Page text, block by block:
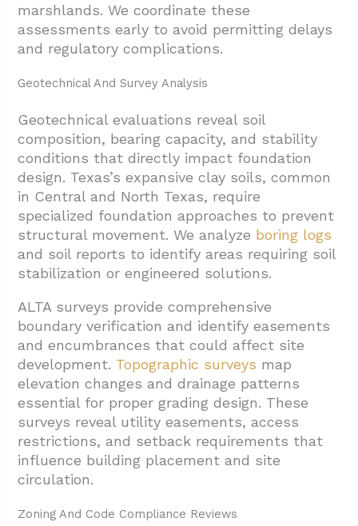
marshlands. We coordinate these
assessments early to avoid permitting delays
and regulatory complications.
Geotechnical And Survey Analysis
Geotechnical evaluations reveal soil
composition, bearing capacity, and stability
conditions that directly impact foundation
design. Texas’s expansive clay soils, common
in Central and North Texas, require
specialized foundation approaches to prevent
structural movement. We analyze boring logs
and soil reports to identify areas requiring soil
stabilization or engineered solutions.
ALTA surveys provide comprehensive
boundary verification and identify easements
and encumbrances that could affect site
development. Topographic surveys map
elevation changes and drainage patterns
essential for proper grading design. These
surveys reveal utility easements, access
restrictions, and setback requirements that
influence building placement and site
circulation.
Zoning And Code Compliance Reviews